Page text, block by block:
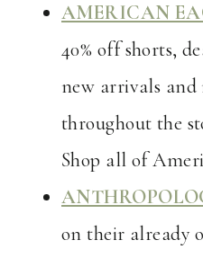
AMERICAN
40% off shorts,
new arrivals and
throughout the
Shop all of
on their already